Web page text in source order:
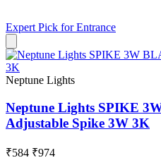
Expert Pick forEntrance
Neptune Lights
Neptune Lights SPIKE
Adjustable Spike 3W 3K
₹584 ₹974